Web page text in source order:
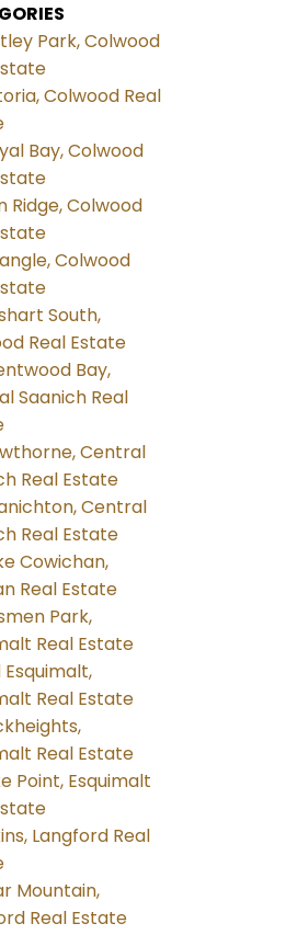
Park, Colwood
Colwood Real
Bay, Colwood
Ridge, Colwood
Colwood
South,
Real Estate
Bay,
Saanich Real
Central
Real Estate
Central
Real Estate
Cowichan,
Real Estate
Park,
Real Estate
Esquimalt,
Real Estate
Real Estate
Point, Esquimalt
Langford Real
Mountain,
Real Estate